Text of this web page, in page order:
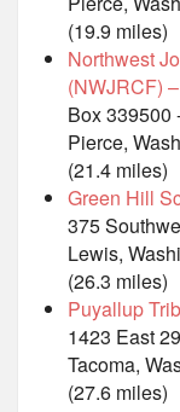
(19.9 miles)
Northwest
(NWJRCF)
Box 339500
Pierce,
(21.4 miles)
Green Hill
375
Lewis,
(26.3 miles)
Puyallup
1423 East
Tacoma,
(27.6 miles)